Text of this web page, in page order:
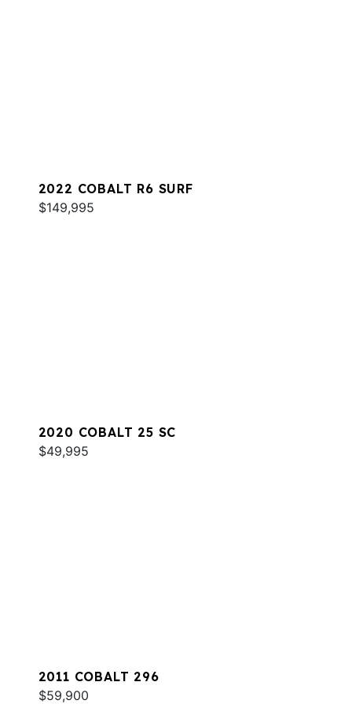
2022 COBALT R6 SURF
$149,995
2020 COBALT 25 SC
$49,995
2011 COBALT 296
$59,900